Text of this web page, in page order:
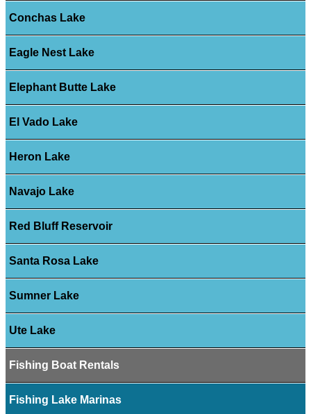
Conchas Lake
Eagle Nest Lake
Elephant Butte Lake
El Vado Lake
Heron Lake
Navajo Lake
Red Bluff Reservoir
Santa Rosa Lake
Sumner Lake
Ute Lake
Fishing Boat Rentals
Fishing Lake Marinas